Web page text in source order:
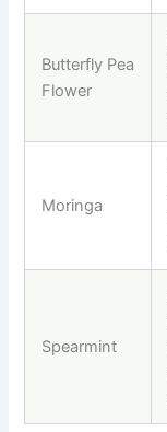
Butterfly Pea
Flower
Moringa
Spearmint